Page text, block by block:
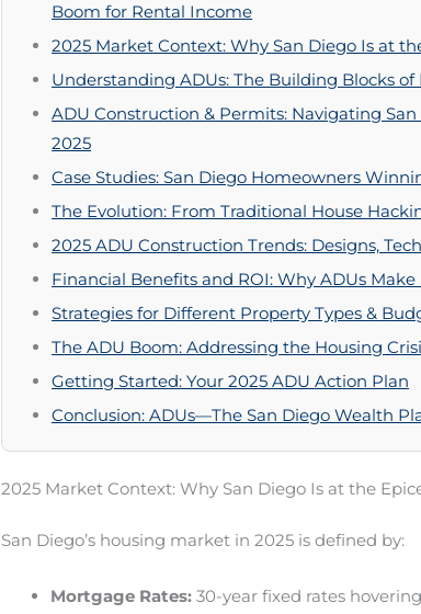
Boom for Rental Income
2025 Market Context: Why San Diego Is at
Understanding ADUs: The Building Blocks of
ADU Construction & Permits: Navigating San
2025
Case Studies: San Diego Homeowners
The Evolution: From Traditional House
2025 ADU Construction Trends: Designs,
Financial Benefits and ROI: Why ADUs Make
Strategies for Different Property Types &
The ADU Boom: Addressing the Housing
Getting Started: Your 2025 ADU Action Plan
Conclusion: ADUs—The San Diego Wealth
2025 Market Context: Why San Diego Is at the
San Diego’s housing market in 2025 is defined by:
Mortgage Rates: 30-year fixed rates